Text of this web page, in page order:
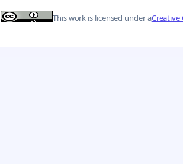
This work is licensed under a